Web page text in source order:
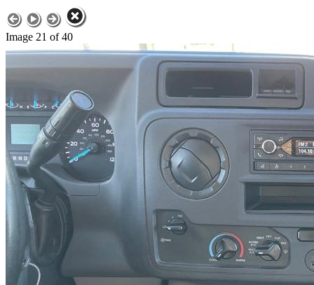
Image 21 of 40